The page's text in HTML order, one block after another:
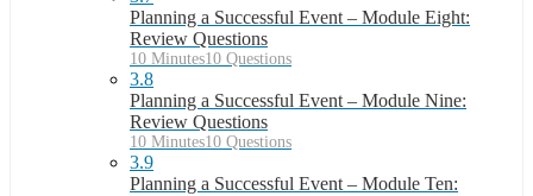
Planning a Successful Event – Module Eight:
Review Questions
10 Minutes10 Questions
3.8
Planning a Successful Event – Module Nine:
Review Questions
10 Minutes10 Questions
3.9
Planning a Successful Event – Module Ten: